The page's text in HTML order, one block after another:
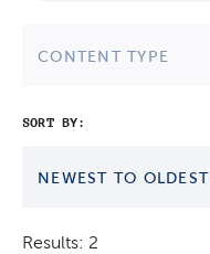
CONTENT TYPE
Results: 2
SORT BY:
NEWEST TO OLDEST